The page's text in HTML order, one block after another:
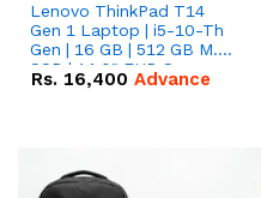
Lenovo ThinkPad T14
Gen 1 Laptop | i5-10-Th
Gen | 16 GB | 512 GB M.2
SSD | 14.0" FHD Screen
Rs. 16,400 Advance